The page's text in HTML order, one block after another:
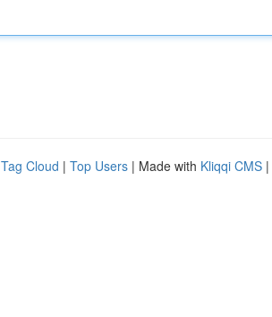
Tag Cloud | Top Users | Made with Kliqqi CMS |